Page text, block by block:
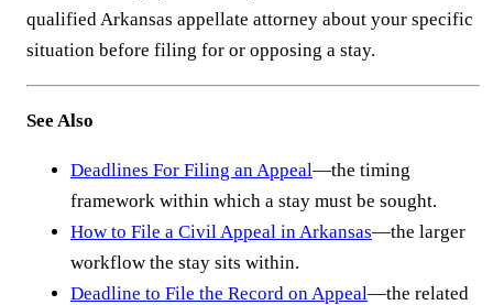
qualified Arkansas appellate attorney about your specific
situation before filing for or opposing a stay.
See Also
Deadlines For Filing an Appeal—the timing
framework within which a stay must be sought.
How to File a Civil Appeal in Arkansas—the larger
workflow the stay sits within.
Deadline to File the Record on Appeal—the related